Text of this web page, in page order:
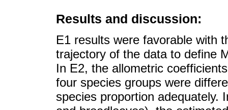
Results and discussion:
E1 results were favorable with
trajectory of the data to define
In E2, the allometric
four species groups were
species proportion adequately.